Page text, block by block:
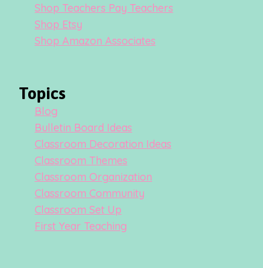
Shop Teachers Pay Teachers
Shop Etsy
Shop Amazon Associates
Topics
Blog
Bulletin Board Ideas
Classroom Decoration Ideas
Classroom Themes
Classroom Organization
Classroom Community
Classroom Set Up
First Year Teaching